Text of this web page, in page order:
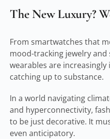
The New Luxury?
From smartwatches that
mood-tracking jewelry
wearables are
catching up to substance.
In a world navigating
and hyperconnectivity,
to be just decorative. It
even anticipatory.